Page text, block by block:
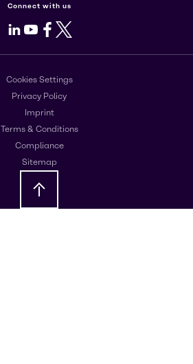
Connect with us
LinkedIn
Youtube
Facebook
X
Cookies Settings
Privacy Policy
Imprint
Terms & Conditions
Compliance
Sitemap